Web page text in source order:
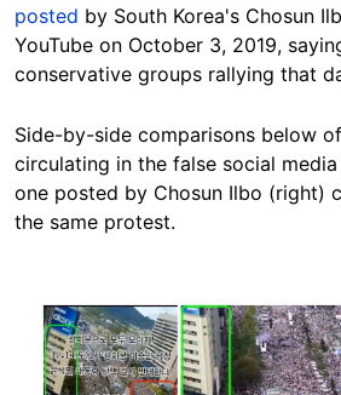
posted by South Korea's Chosun
YouTube on October 3, 2019,
conservative groups rallying that
Side-by-side comparisons below
circulating in the false social
one posted by Chosun Ilbo (right)
the same protest.
Image